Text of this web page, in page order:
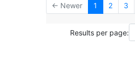
← Newer 1 2 3
Results per page: